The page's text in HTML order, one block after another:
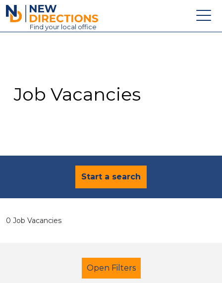
New Directions Education Ltd
Find your local office
Contact
Job Vacancies
Start a search
0 Job Vacancies
Open Filters